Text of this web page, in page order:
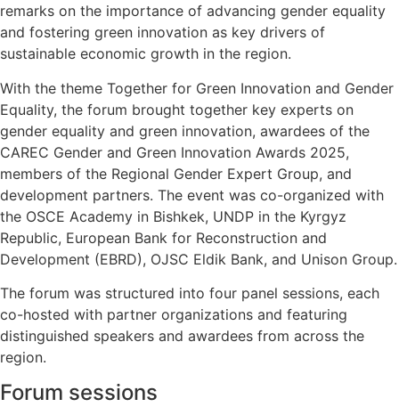
remarks on the importance of advancing gender equality
and fostering green innovation as key drivers of
sustainable economic growth in the region.
With the theme Together for Green Innovation and Gender
Equality, the forum brought together key experts on
gender equality and green innovation, awardees of the
CAREC Gender and Green Innovation Awards 2025,
members of the Regional Gender Expert Group, and
development partners. The event was co-organized with
the OSCE Academy in Bishkek, UNDP in the Kyrgyz
Republic, European Bank for Reconstruction and
Development (EBRD), OJSC Eldik Bank, and Unison Group.
The forum was structured into four panel sessions, each
co-hosted with partner organizations and featuring
distinguished speakers and awardees from across the
region.
Forum sessions